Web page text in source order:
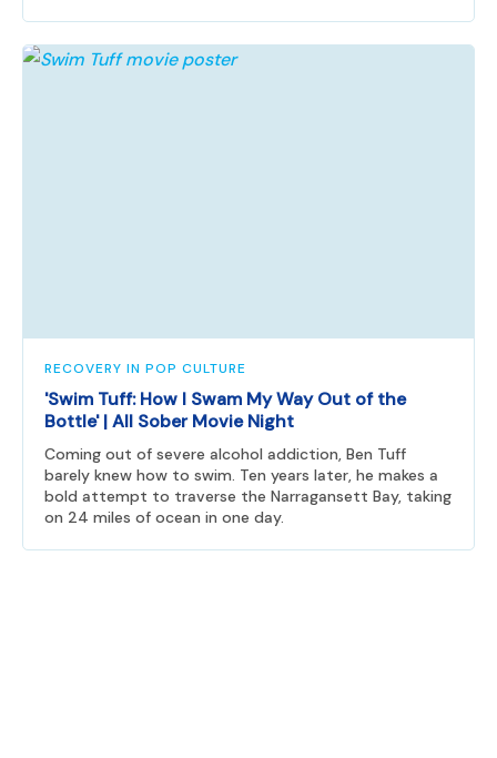
RECOVERY IN POP CULTURE
'Swim Tuff: How I Swam My Way Out of the
Bottle' | All Sober Movie Night
Coming out of severe alcohol addiction, Ben Tuff
barely knew how to swim. Ten years later, he makes a
bold attempt to traverse the Narragansett Bay, taking
on 24 miles of ocean in one day.